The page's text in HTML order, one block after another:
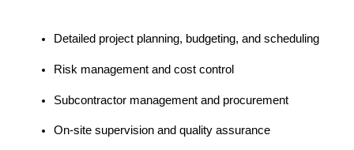
Detailed project planning, budgeting, and scheduling
Risk management and cost control
Subcontractor management and procurement
On-site supervision and quality assurance